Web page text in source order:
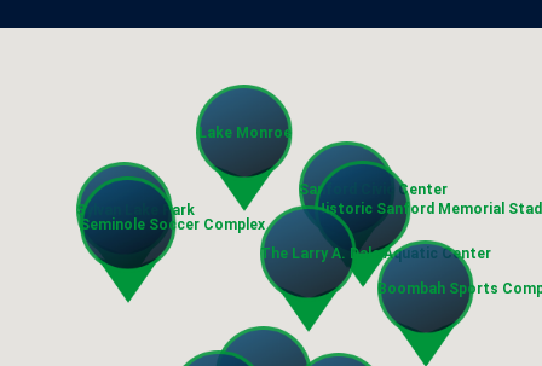
Boombah Sports
Sylvan Lake Park Historic Sanford Memorial
Lake Monroe
Sanford Civic Center
Seminole Soccer Complex
The Larry A. Dale Aquatic Center